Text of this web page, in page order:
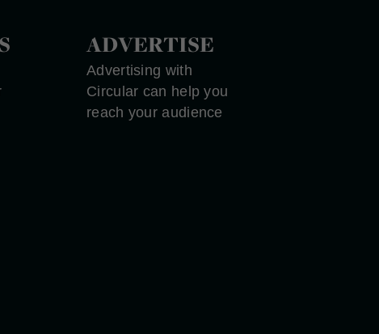
ADVERTISE
Advertising with
Circular can help you
reach your audience